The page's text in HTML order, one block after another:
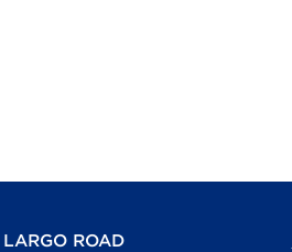
LARGO ROAD